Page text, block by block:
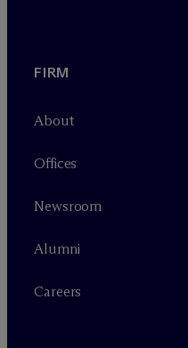
FIRM
About
Offices
Newsroom
Alumni
Careers